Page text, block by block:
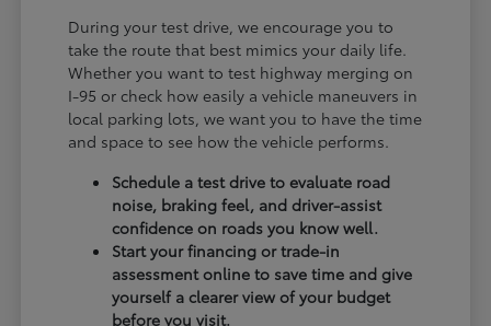
During your test drive, we encourage you to
take the route that best mimics your daily life.
Whether you want to test highway merging on
I-95 or check how easily a vehicle maneuvers in
local parking lots, we want you to have the time
and space to see how the vehicle performs.
Schedule a test drive to evaluate road
noise, braking feel, and driver-assist
confidence on roads you know well.
Start your financing or trade-in
assessment online to save time and give
yourself a clearer view of your budget
before you visit.